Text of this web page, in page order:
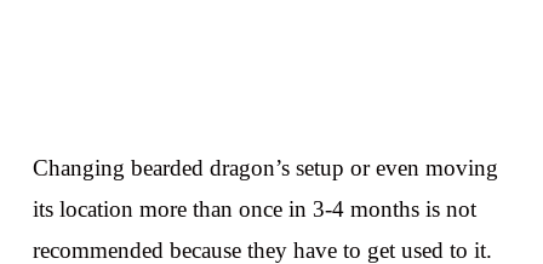
Changing bearded dragon’s setup or even moving
its location more than once in 3-4 months is not
recommended because they have to get used to it.